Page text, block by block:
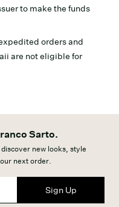
to make the funds
orders and
are not eligible for
Sarto.
new looks, style
next order.
Sign Up